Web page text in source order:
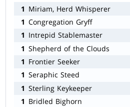
1 Miriam, Herd Whisperer
1 Congregation Gryff
1 Intrepid Stablemaster
1 Shepherd of the Clouds
1 Frontier Seeker
1 Seraphic Steed
1 Sterling Keykeeper
1 Bridled Bighorn